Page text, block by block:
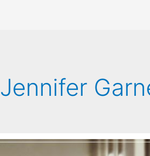
Jennifer